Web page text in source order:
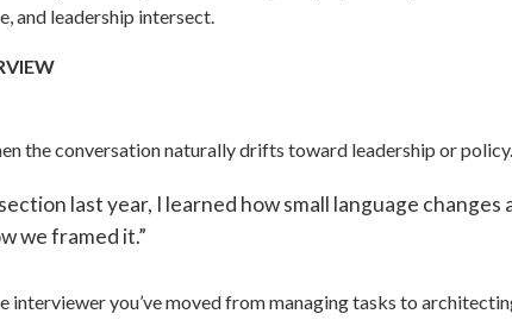
and leadership intersect.
the conversation naturally drifts toward leadership or policy.
last year, I learned how small language
we framed it.”
interviewer you’ve moved from managing tasks to